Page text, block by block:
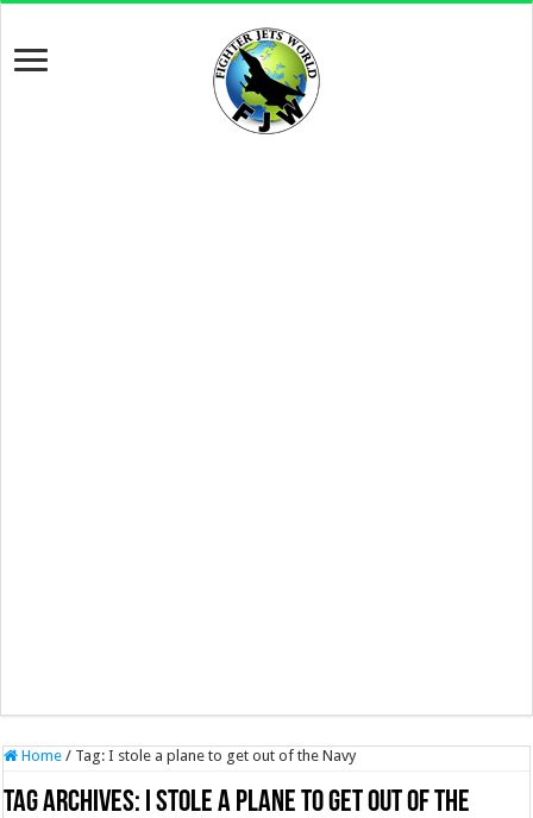
Home / Tag:I stole a plane to get out of the Navy
Tag Archives: I stole a plane to get out of the